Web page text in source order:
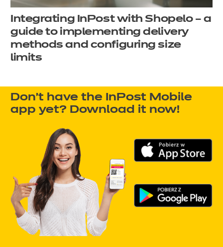
Integrating InPost with Shopelo – a
guide to implementing delivery
methods and configuring size
limits
Don't have the InPost Mobile
app yet? Download it now!